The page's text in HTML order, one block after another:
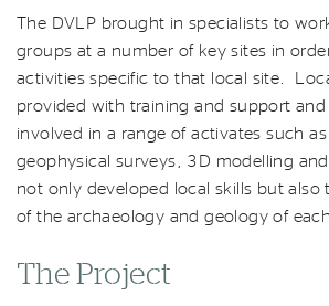
The DVLP brought in specialists to
groups at a number of key sites in
activities specific to that local site.
provided with training and support
involved in a range of activates such as
geophysical surveys, 3D modelling
not only developed local skills but also
of the archaeology and geology of
The Project